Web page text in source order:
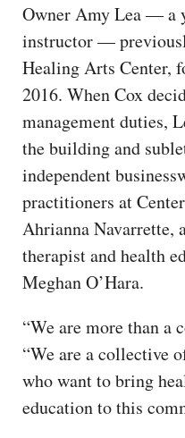
Owner Amy Lea — a
instructor —
Healing Arts Center,
2016. When Cox
management duties,
the building and
independent
practitioners at
Ahrianna Navarrette,
therapist and health
Meghan O’Hara.
“We are more than a
“We are a collective
who want to bring
education to this